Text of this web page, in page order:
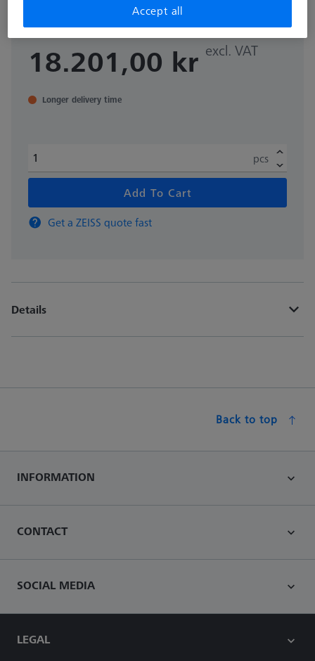
18.201,00 kr excl. VAT
Longer delivery time
pcs
Add To Cart
Get a ZEISS quote fast
Details
Back to top
INFORMATION
CONTACT
SOCIAL MEDIA
LEGAL
Accept all